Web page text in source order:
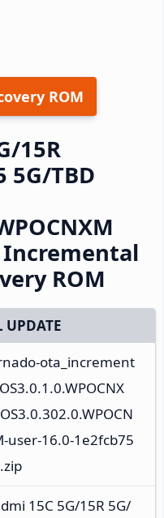
ROM
15R
5G/TBD
Incremental
ROM
UPDATE
ota_increment
user-16.0-1e2fcb75
15C 5G/15R 5G/